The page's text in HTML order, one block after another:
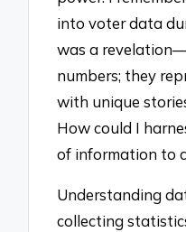
into voter data
was a
numbers; they
with unique
How could I
of information to
Understanding
collecting